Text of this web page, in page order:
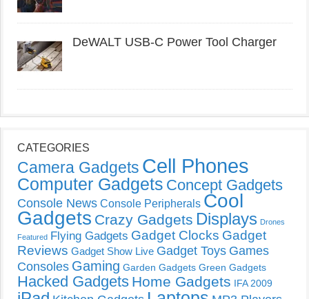
DeWALT USB-C Power Tool Charger
CATEGORIES
Camera Gadgets Cell Phones
Computer Gadgets Concept Gadgets
Console News Console Peripherals Cool
Gadgets Crazy Gadgets Displays Drones
Featured Flying Gadgets Gadget Clocks Gadget
Reviews Gadget Show Live Gadget Toys Games
Consoles Gaming Garden Gadgets Green Gadgets
Hacked Gadgets Home Gadgets IFA 2009